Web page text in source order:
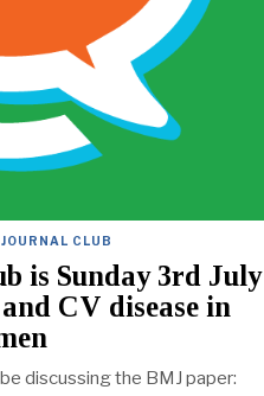
CLUB
is Sunday 3rd July
CV disease in
discussing the BMJ paper: